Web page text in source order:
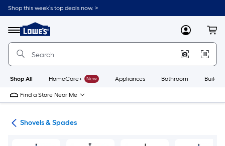
Skip
to
content
Shop this week’s top deals now. >
Menu
Link
to
Lowe's
Improvement
Home
Page
MyLowes
Shop All HomeCare+ New Appliances Bathroom
Find a Store Near Me
Shovels & Spades